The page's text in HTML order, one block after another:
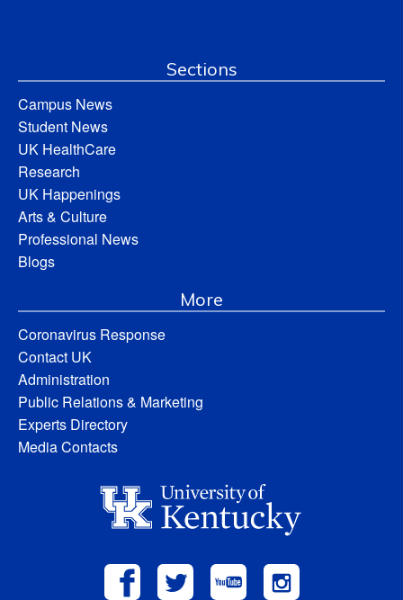
Sections
Campus News
Student News
UK HealthCare
Research
UK Happenings
Arts & Culture
Professional News
Blogs
More
Coronavirus Response
Contact UK
Administration
Public Relations & Marketing
Experts Directory
Media Contacts